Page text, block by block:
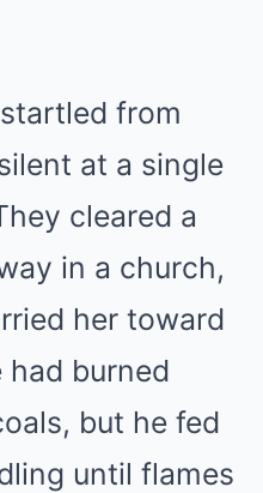
from
at a single
cleared a
in a church,
her toward
burned
but he fed
until flames